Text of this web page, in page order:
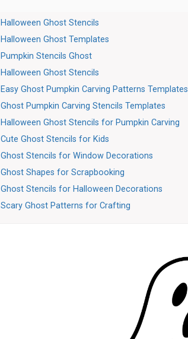
Halloween Ghost Stencils
Halloween Ghost Templates
Pumpkin Stencils Ghost
Halloween Ghost Stencils
Easy Ghost Pumpkin Carving Patterns Templates
Ghost Pumpkin Carving Stencils Templates
Halloween Ghost Stencils for Pumpkin Carving
Cute Ghost Stencils for Kids
Ghost Stencils for Window Decorations
Ghost Shapes for Scrapbooking
Ghost Stencils for Halloween Decorations
Scary Ghost Patterns for Crafting